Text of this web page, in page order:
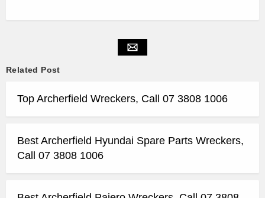
Related Post
Top Archerfield Wreckers, Call 07 3808 1006
Best Archerfield Hyundai Spare Parts Wreckers,
Call 07 3808 1006